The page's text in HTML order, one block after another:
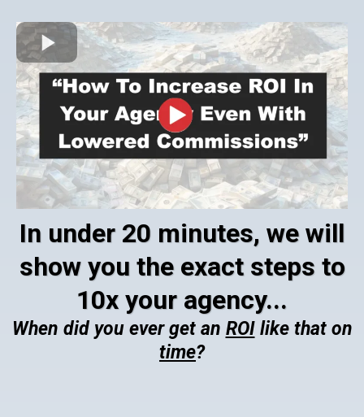
In under 20 minutes, we will
show you the exact steps to
10x your agency...
When did you ever get an ROIlike that on
time?